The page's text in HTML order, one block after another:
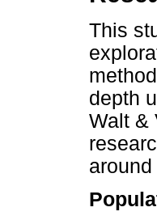
This
depth
Walt &